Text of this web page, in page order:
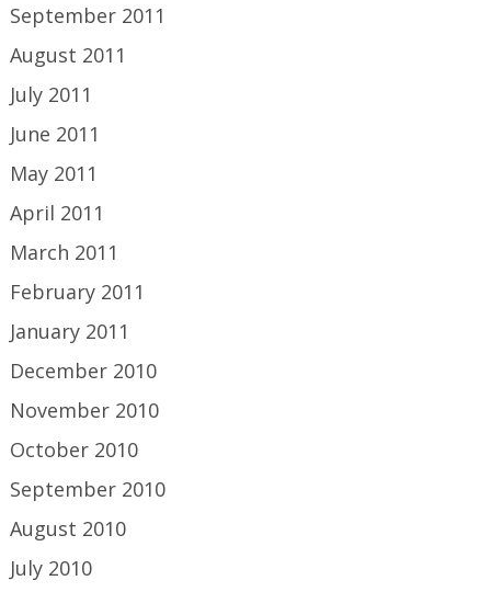
September 2011
August 2011
July 2011
June 2011
May 2011
April 2011
March 2011
February 2011
January 2011
December 2010
November 2010
October 2010
September 2010
August 2010
July 2010